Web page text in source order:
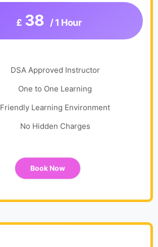
£ 38 / 1 Hour
DSA Approved Instructor
One to One Learning
Friendly Learning Environment
No Hidden Charges
Book Now